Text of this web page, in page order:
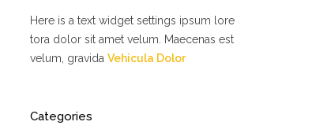
Here is a text widget settings ipsum lore
tora dolor sit amet velum. Maecenas est
velum, gravida Vehicula Dolor
Categories